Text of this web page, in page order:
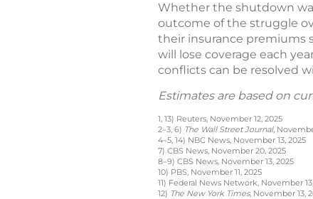
Whether the shutdown
outcome of the struggle
their insurance premiums
will lose coverage each
conflicts can be resolved
Estimates are based on
1, 13) Reuters, November 12, 2025
2–3, 6) The Wall Street Journal,
4–5, 14) NBC News, November 13, 2025
7) CBS News, November 20, 2025
8–9) CBS News, November 13, 2025
10) PBS, November 11, 2025
11) Federal News Network, November
12) The New York Times, November 13,